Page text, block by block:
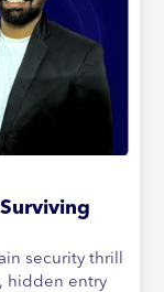
security thrill
hidden entry